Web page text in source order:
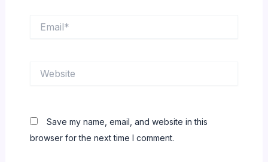
Save my name, email, and website in this
browser for the next time I comment.